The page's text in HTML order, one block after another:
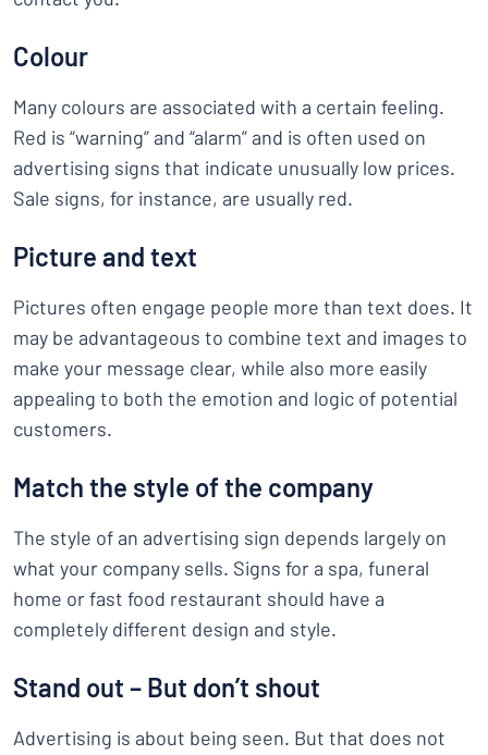
Colour
Many colours are associated with a certain feeling.
Red is “warning” and “alarm” and is often used on
advertising signs that indicate unusually low prices.
Sale signs, for instance, are usually red.
Picture and text
Pictures often engage people more than text does. It
may be advantageous to combine text and images to
make your message clear, while also more easily
appealing to both the emotion and logic of potential
customers.
Match the style of the company
The style of an advertising sign depends largely on
what your company sells. Signs for a spa, funeral
home or fast food restaurant should have a
completely different design and style.
Stand out – But don’t shout
Advertising is about being seen. But that does not